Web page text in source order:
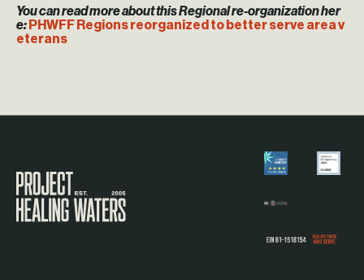
You can read more about this Regional re-organization her
e: PHWFF Regions reorganized to better serve area v
eterans